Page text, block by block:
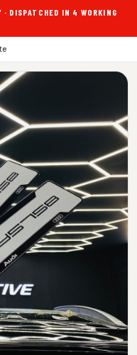
· DISPATCHED IN 4 WORKING